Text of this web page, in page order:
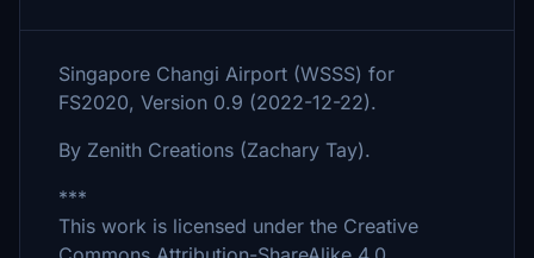
Singapore Changi Airport (WSSS) for
FS2020, Version 0.9 (2022-12-22).
By Zenith Creations (Zachary Tay).
***
This work is licensed under the Creative